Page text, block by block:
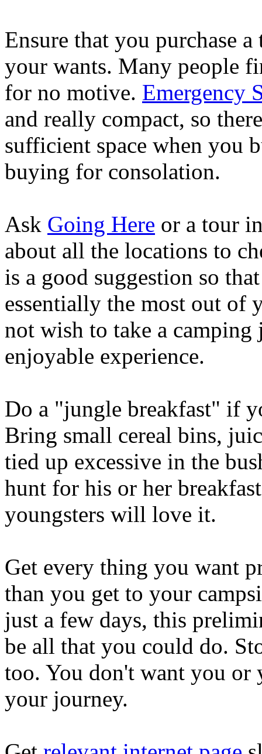
Ensure that you purchase
your wants. Many people
for no motive. Emergency
and really compact, so
sufficient space when you
buying for consolation.
Ask Going Here or a tour
about all the locations to
is a good suggestion so
essentially the most out of
not wish to take a
enjoyable experience.
Do a "jungle breakfast" if
Bring small cereal bins,
tied up excessive in the
hunt for his or her
youngsters will love it.
Get every thing you want
than you get to your
just a few days, this
be all that you could do.
too. You don't want you or
your journey.